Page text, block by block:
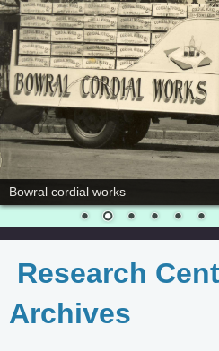
Bowral cordial works
Research
Archives